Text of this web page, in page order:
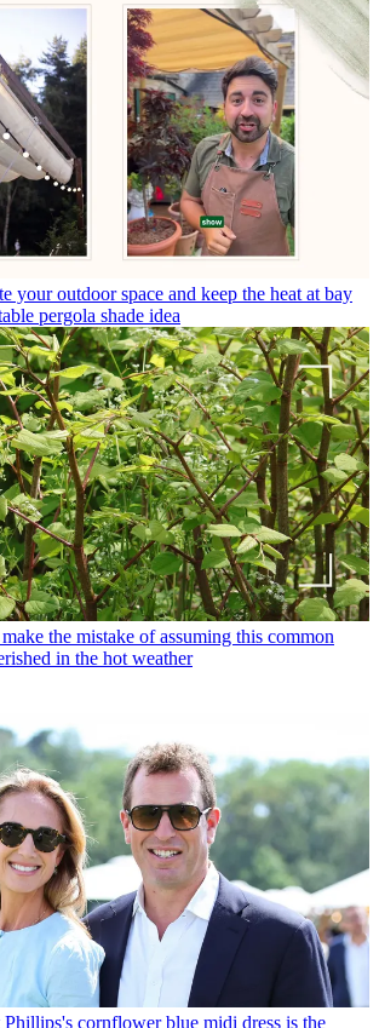
your outdoor space and keep the heat at bay
pergola shade idea
the mistake of assuming this common
in the hot weather
cornflower blue midi dress is the